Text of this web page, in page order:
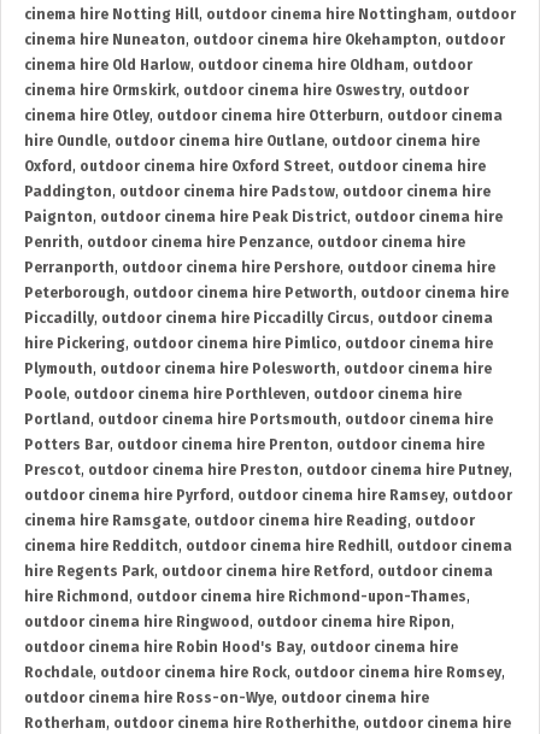
cinema hire Notting Hill, outdoor cinema hire Nottingham, outdoor
cinema hire Nuneaton, outdoor cinema hire Okehampton, outdoor
cinema hire Old Harlow, outdoor cinema hire Oldham, outdoor
cinema hire Ormskirk, outdoor cinema hire Oswestry, outdoor
cinema hire Otley, outdoor cinema hire Otterburn, outdoor cinema
hire Oundle, outdoor cinema hire Outlane, outdoor cinema hire
Oxford , outdoor cinema hire Oxford Street, outdoor cinema hire
Paddington, outdoor cinema hire Padstow, outdoor cinema hire
Paignton, outdoor cinema hire Peak District, outdoor cinema hire
Penrith, outdoor cinema hire Penzance, outdoor cinema hire
Perranporth, outdoor cinema hire Pershore, outdoor cinema hire
Peterborough, outdoor cinema hire Petworth, outdoor cinema hire
Piccadilly, outdoor cinema hire Piccadilly Circus, outdoor cinema
hire Pickering, outdoor cinema hire Pimlico, outdoor cinema hire
Plymouth, outdoor cinema hire Polesworth, outdoor cinema hire
Poole, outdoor cinema hire Porthleven, outdoor cinema hire
Portland , outdoor cinema hire Portsmouth, outdoor cinema hire
Potters Bar, outdoor cinema hire Prenton, outdoor cinema hire
Prescot, outdoor cinema hire Preston, outdoor cinema hire Putney,
outdoor cinema hire Pyrford , outdoor cinema hire Ramsey, outdoor
cinema hire Ramsgate, outdoor cinema hire Reading, outdoor
cinema hire Redditch, outdoor cinema hire Redhill, outdoor cinema
hire Regents Park, outdoor cinema hire Retford , outdoor cinema
hire Richmond , outdoor cinema hire Richmond-upon-Thames,
outdoor cinema hire Ringwood , outdoor cinema hire Ripon,
outdoor cinema hire Robin Hood's Bay, outdoor cinema hire
Rochdale, outdoor cinema hire Rock, outdoor cinema hire Romsey,
outdoor cinema hire Ross-on-Wye, outdoor cinema hire
Rotherham, outdoor cinema hire Rotherhithe, outdoor cinema hire